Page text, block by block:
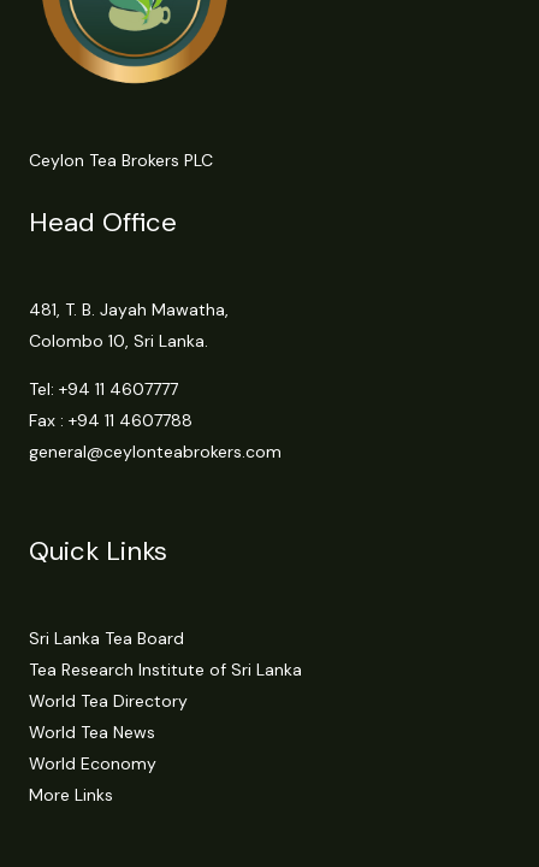
Ceylon Tea Brokers PLC
Head Office
481, T. B. Jayah Mawatha,
Colombo 10, Sri Lanka.
Tel: +94 11 4607777
Fax : +94 11 4607788
general@ceylonteabrokers.com
Quick Links
Sri Lanka Tea Board
Tea Research Institute of Sri Lanka
World Tea Directory
World Tea News
World Economy
More Links